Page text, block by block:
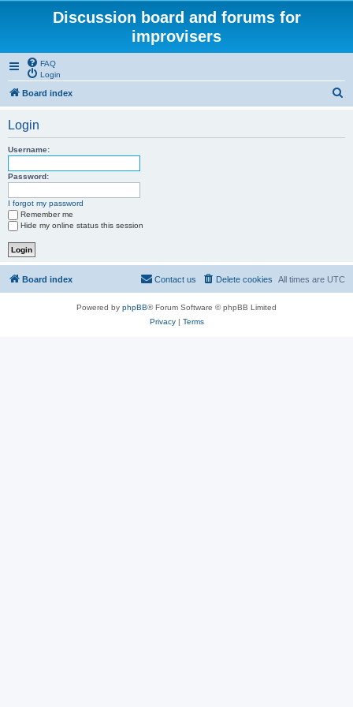
Discussion board and forums for
improvisers
FAQ
Login
Board index
Login
Username:
Password:
I forgot my password
Remember me
Hide my online status this session
Board index All times are UTC
Delete cookies
Contact us
Powered by phpBB® Forum Software © phpBB Limited
Privacy| Terms